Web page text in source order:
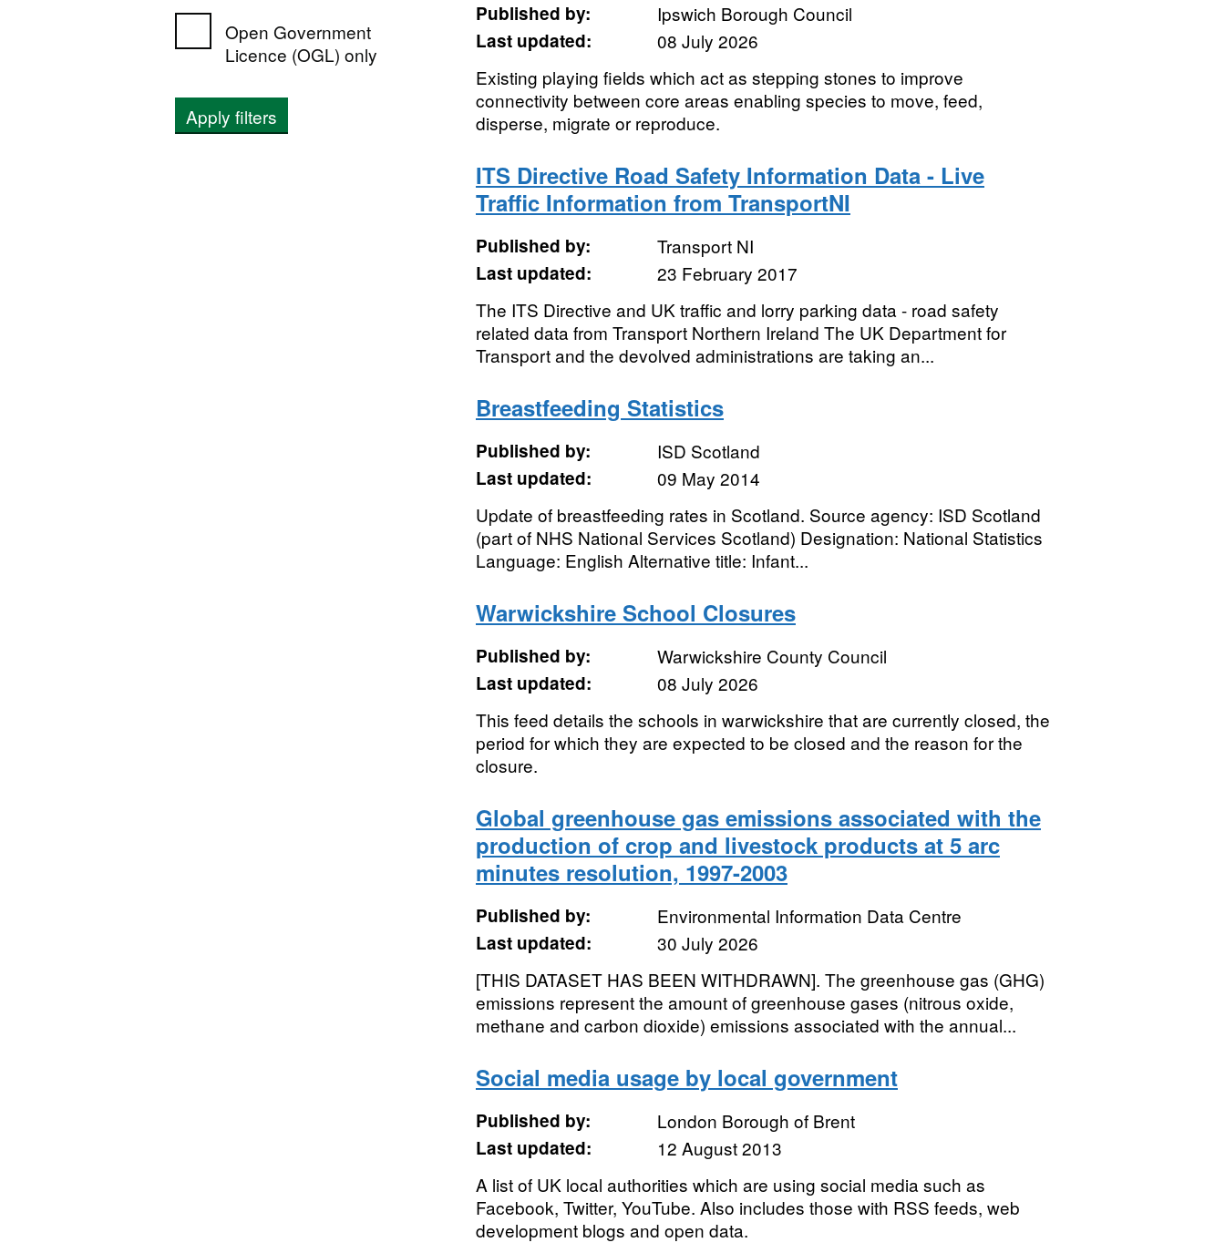
Open Government
Licence (OGL) only
Apply filters
Published by:
Ipswich Borough Council
Last updated:
08 July 2026
Existing playing fields which act as stepping stones to improve
connectivity between core areas enabling species to move, feed,
disperse, migrate or reproduce.
ITS Directive Road Safety Information Data - Live
Traffic Information from TransportNI
Published by:
Transport NI
Last updated:
23 February 2017
The ITS Directive and UK traffic and lorry parking data - road safety
related data from Transport Northern Ireland The UK Department for
Transport and the devolved administrations are taking an...
Breastfeeding Statistics
Published by:
ISD Scotland
Last updated:
09 May 2014
Update of breastfeeding rates in Scotland. Source agency: ISD Scotland
(part of NHS National Services Scotland) Designation: National Statistics
Language: English Alternative title: Infant...
Warwickshire School Closures
Published by:
Warwickshire County Council
Last updated:
08 July 2026
This feed details the schools in warwickshire that are currently closed, the
period for which they are expected to be closed and the reason for the
closure.
Global greenhouse gas emissions associated with the
production of crop and livestock products at 5 arc
minutes resolution, 1997-2003
Published by:
Environmental Information Data Centre
Last updated:
30 July 2026
[THIS DATASET HAS BEEN WITHDRAWN]. The greenhouse gas (GHG)
emissions represent the amount of greenhouse gases (nitrous oxide,
methane and carbon dioxide) emissions associated with the annual...
Social media usage by local government
Published by:
London Borough of Brent
Last updated:
12 August 2013
A list of UK local authorities which are using social media such as
Facebook, Twitter, YouTube. Also includes those with RSS feeds, web
development blogs and open data.